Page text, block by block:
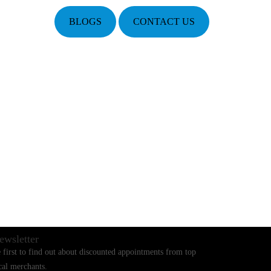
BLOGS CONTACT US
first to find out about discounted appointments from top
merchants.